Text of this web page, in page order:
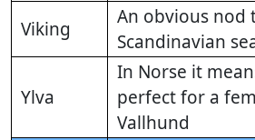
Viking
An obvious nod
Scandinavian
Ylva
In Norse it
perfect for a
Vallhund